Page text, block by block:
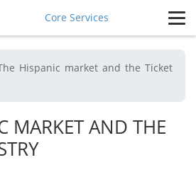
Core Services
Hispanic market and the Ticket
MARKET AND THE